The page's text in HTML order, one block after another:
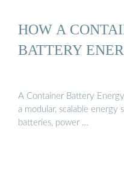
HOW A
BATTERY
A Container Battery
a modular, scalable energy
batteries, power …